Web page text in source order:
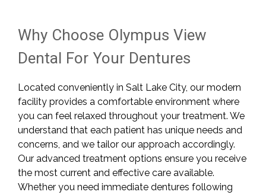
Why Choose Olympus View
Dental For Your Dentures
Located conveniently in Salt Lake City, our modern
facility provides a comfortable environment where
you can feel relaxed throughout your treatment. We
understand that each patient has unique needs and
concerns, and we tailor our approach accordingly.
Our advanced treatment options ensure you receive
the most current and effective care available.
Whether you need immediate dentures following